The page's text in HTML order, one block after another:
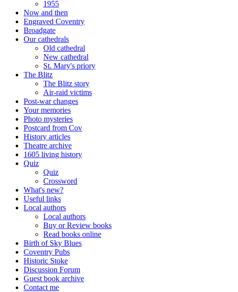
1955
Now and then
Engraved Coventry
Broadgate
Our cathedrals
Old cathedral
New cathedral
St. Mary's priory
The Blitz
The Blitz story
Air-raid victims
Post-war changes
Your memories
Photo mysteries
Postcard from Cov
History articles
Theatre archive
1605 living history
Quiz
Quiz
Crossword
What's new?
Useful links
Local authors
Local authors
Buy or Review books
Read books online
Birth of Sky Blues
Coventry Pubs
Historic Stoke
Discussion Forum
Guest book archive
Contact me